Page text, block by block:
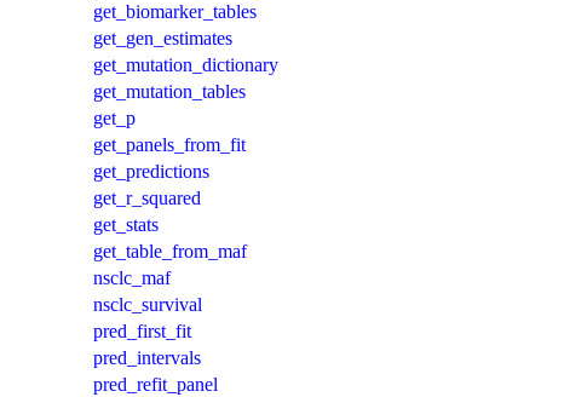
get_biomarker_tables
get_gen_estimates
get_mutation_dictionary
get_mutation_tables
get_p
get_panels_from_fit
get_predictions
get_r_squared
get_stats
get_table_from_maf
nsclc_maf
nsclc_survival
pred_first_fit
pred_intervals
pred_refit_panel